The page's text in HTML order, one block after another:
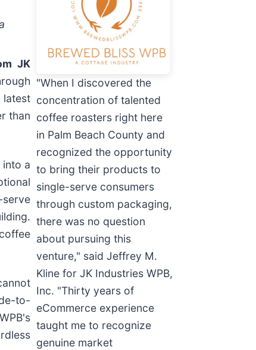
"When I discovered the
concentration of talented
coffee roasters right here
in Palm Beach County and
recognized the opportunity
to bring their products to
single-serve consumers
through custom packaging,
there was no question
about pursuing this
venture," said Jeffrey M.
Kline for JK Industries WPB,
Inc. "Thirty years of
eCommerce experience
taught me to recognize
genuine market
JK
than
into a
to-